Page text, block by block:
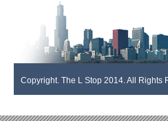
Copyright. The L Stop 2014. All Rights